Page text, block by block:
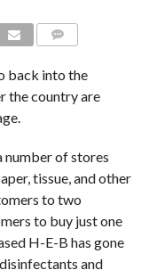
back into the
the country are
number of stores
tissue, and other
to two
to buy just one
H-E-B has gone
and